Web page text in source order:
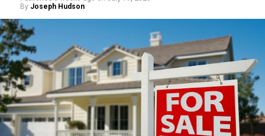
Start with a home refresh. Think about checking into a
beautiful vacation rental. It’s spotless, organized, and
inviting. You can recreate that same feeling by spending
a day preparing your home before your staycation
officially begins.
Clear away clutter, deep clean the bathrooms and
kitchen, wash the windows, and put fresh linens on
every bed – even if you’re not expecting guests. Fluff the
pillows, light a favorite candle, and place fresh flowers
By Joseph Hudson